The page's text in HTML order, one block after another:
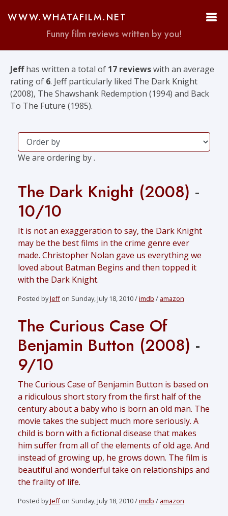
WWW.WHATAFILM.NET
Funny film reviews written by you!
Jeffhas written a total of 17 reviewswith an average
rating of 6. Jeff particularly liked The Dark Knight
(2008), The Shawshank Redemption (1994) and Back
To The Future (1985).
We are ordering by .
The Dark Knight (2008) -
10/10
It is not an exaggeration to say, the Dark Knight
may be the best films in the crime genre ever
made. Christopher Nolan gave us everything we
loved about Batman Begins and then topped it
with the Dark Knight.
Posted byJeff on Sunday, July 18, 2010 /imdb / amazon
The Curious Case Of
Benjamin Button (2008) -
9/10
The Curious Case of Benjamin Button is based on
a ridiculous short story from the first half of the
century about a baby who is born an old man. The
movie takes the subject much more seriously. A
child is born with a fictional disease that makes
him suffer from all of the elements of old age. And
instead of growing up, he grows down. The film is
beautiful and wonderful take on relationships and
the frailty of life.
Posted byJeff on Sunday, July 18, 2010 /imdb / amazon